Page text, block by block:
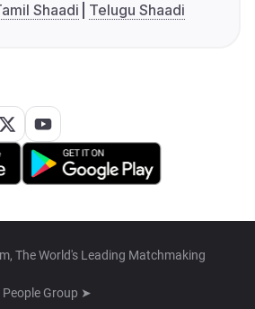
Shaadi Telugu Shaadi
The World's Leading Matchmaking
People Group ➤